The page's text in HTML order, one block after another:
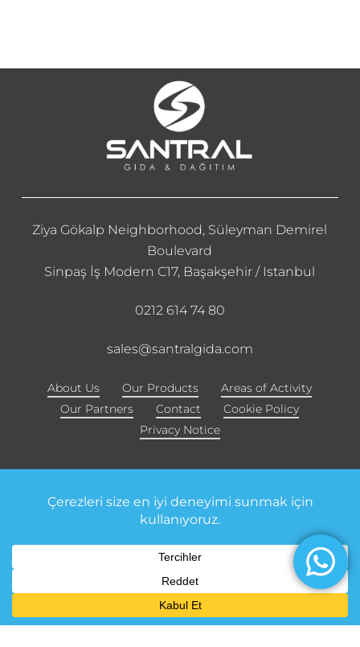
Ziya Gökalp Neighborhood, Süleyman Demirel
Boulevard
Sinpaş İş Modern C17, Başakşehir / Istanbul
0212 614 74 80
sales@santralgida.com
About Us Our Products
Areas of Activity
Our Partners
Contact
Cookie Policy
Privacy Notice